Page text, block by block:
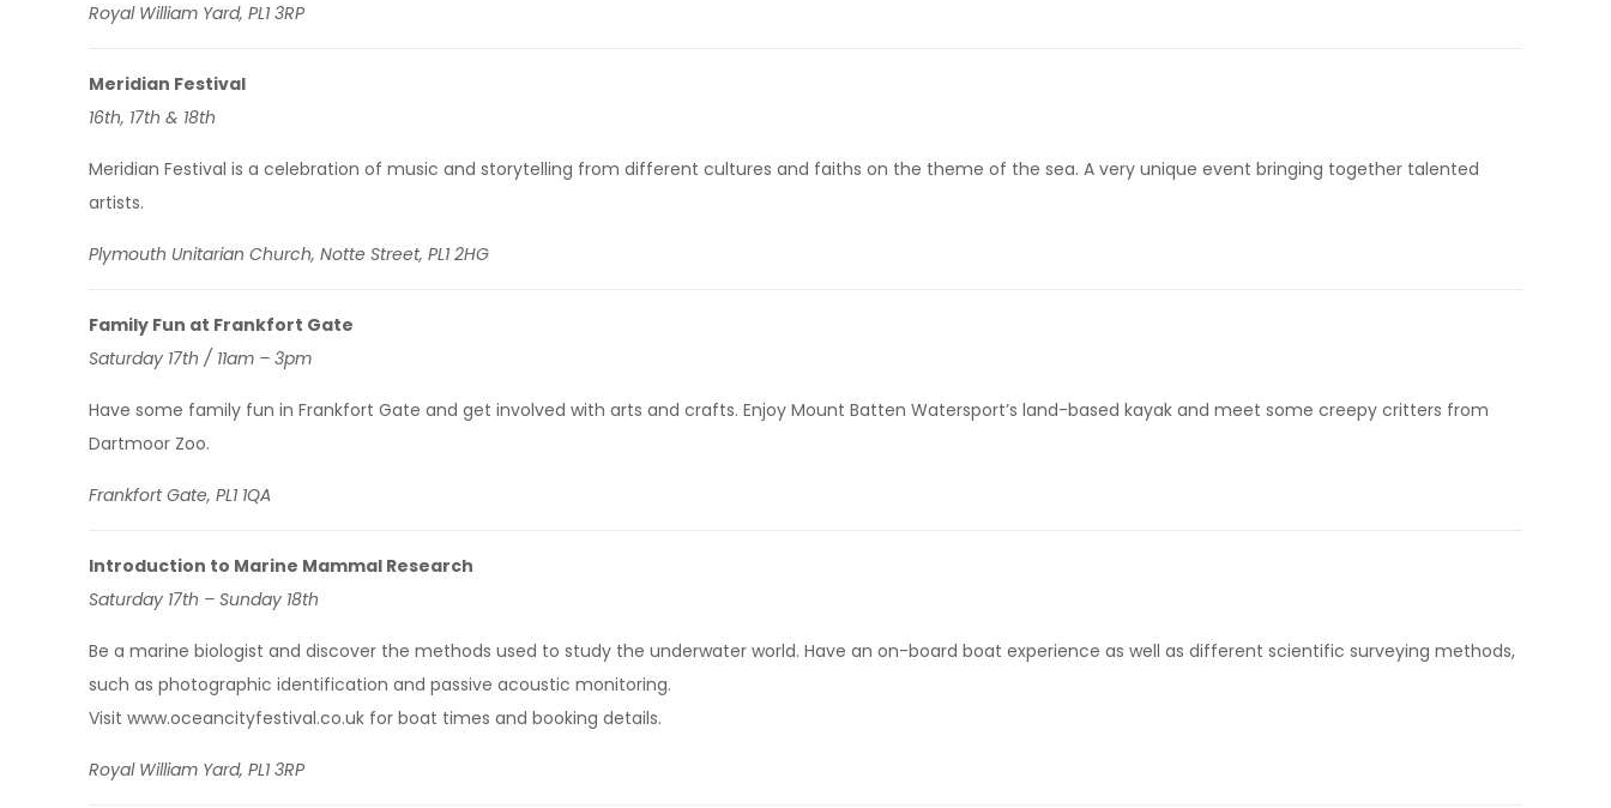
Royal William Yard, PL1 3RP
Meridian Festival
16th, 17th & 18th
Meridian Festival is a celebration of music and storytelling from different cultures and faiths on the theme of the sea. A very unique event bringing together talented
artists.
Plymouth Unitarian Church, Notte Street, PL1 2HG
Family Fun at Frankfort Gate
Saturday 17th / 11am – 3pm
Have some family fun in Frankfort Gate and get involved with arts and crafts. Enjoy Mount Batten Watersport’s land-based kayak and meet some creepy critters from
Dartmoor Zoo.
Frankfort Gate, PL1 1QA
Introduction to Marine Mammal Research
Saturday 17th – Sunday 18th
Be a marine biologist and discover the methods used to study the underwater world. Have an on-board boat experience as well as different scientific surveying methods,
such as photographic identification and passive acoustic monitoring.
Visit www.oceancityfestival.co.uk for boat times and booking details.
Royal William Yard, PL1 3RP